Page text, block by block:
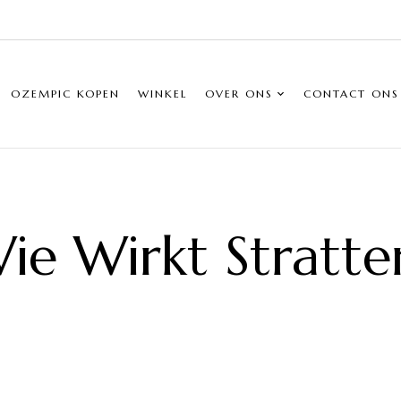
OZEMPIC KOPEN WINKEL OVER ONS CONTACT ONS
Wirkt